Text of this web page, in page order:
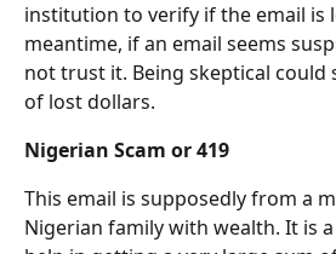
institution to verify if the email is
meantime, if an email seems
not trust it. Being skeptical could
of lost dollars.
Nigerian Scam or 419
This email is supposedly from a
Nigerian family with wealth. It is